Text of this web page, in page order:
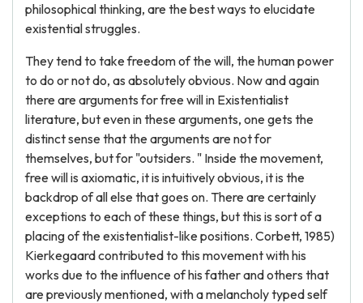
philosophical thinking, are the best ways to elucidate
existential struggles.
They tend to take freedom of the will, the human power
to do or not do, as absolutely obvious. Now and again
there are arguments for free will in Existentialist
literature, but even in these arguments, one gets the
distinct sense that the arguments are not for
themselves, but for "outsiders. " Inside the movement,
free will is axiomatic, it is intuitively obvious, it is the
backdrop of all else that goes on. There are certainly
exceptions to each of these things, but this is sort of a
placing of the existentialist-like positions. Corbett, 1985)
Kierkegaard contributed to this movement with his
works due to the influence of his father and others that
are previously mentioned, with a melancholy typed self